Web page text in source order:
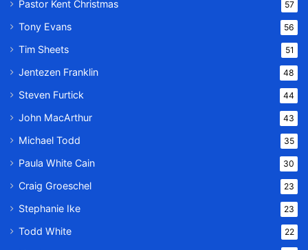
Pastor Kent Christmas 57
Tony Evans 56
Tim Sheets 51
Jentezen Franklin 48
Steven Furtick 44
John MacArthur 43
Michael Todd 35
Paula White Cain 30
Craig Groeschel 23
Stephanie Ike 23
Todd White 22